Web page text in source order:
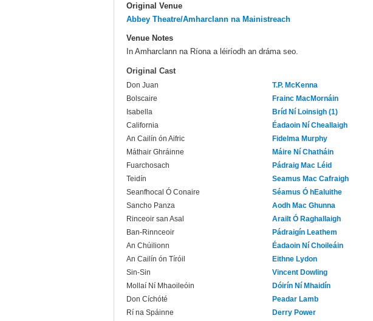
Original Venue
Abbey Theatre/Amharclann na Mainistreach
Venue Notes
In Amharclann na Ríona a léiríodh an dráma seo.
Original Cast
Don Juan
T.P. McKenna
Bolscaire
Frainc MacMornáin
Isabella
Bríd Ní Loinsigh (1)
California
Éadaoin Ní Cheallaigh
An Cailín ón Aifric
Fidelma Murphy
Máthair Ghráinne
Máire Ní Chatháin
Fuarchosach
Pádraig Mac Léid
Teidín
Seamus Mac Cafraigh
Seanfhocal Ó Conaire
Séamus Ó hEaluithe
Sancho Panza
Aodh Mac Ghunna
Rinceoir san Asal
Arailt Ó Raghallaigh
Ban-Rinnceoir
Pádraigín Leathem
An Chúilionn
Éadaoin Ní Choileáin
An Cailín ón Tíróil
Eithne Lydon
Sin-Sin
Vincent Dowling
Mollaí Ní Mhaoileóin
Dóirín Ní Mhaidín
Don Cíchóté
Peadar Lamb
Rí na Spáinne
Derry Power